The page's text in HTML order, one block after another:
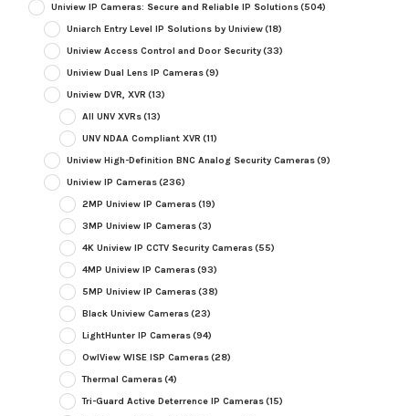
Uniview IP Cameras: Secure and Reliable IP Solutions(504)
Uniarch Entry Level IP Solutions by Uniview(18)
Uniview Access Control and Door Security(33)
Uniview Dual Lens IP Cameras(9)
Uniview DVR, XVR (13)
All UNV XVRs(13)
UNV NDAA Compliant XVR (11)
Uniview High-Definition BNC Analog Security Cameras(9)
Uniview IP Cameras(236)
2MP Uniview IP Cameras(19)
3MP Uniview IP Cameras(3)
4K Uniview IP CCTV Security Cameras(55)
4MP Uniview IP Cameras(93)
5MP Uniview IP Cameras(38)
Black Uniview Cameras(23)
LightHunter IP Cameras(94)
OwlView WISE ISP Cameras(28)
Thermal Cameras(4)
Tri-Guard Active Deterrence IP Cameras(15)